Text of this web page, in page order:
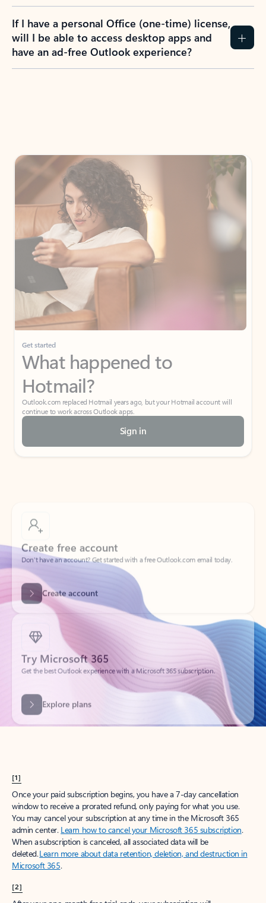
If I have a personal Office (one-time) license,
will I be able to access desktop apps and
have an ad-free Outlook experience?
Get started
What happened to
Hotmail?
Outlook.com replaced Hotmail years ago, but your Hotmail account will
continue to work across Outlook apps.
Sign in
Create free account
Don’t have an account? Get started with a free Outlook.com email today.
Create account
Try Microsoft 365
Get the best Outlook experience with a Microsoft 365 subscription.
Explore plans
[1]
Once your paid subscription begins, you have a 7-day cancellation
window to receive a prorated refund, only paying for what you use.
You may cancel your subscription at any time in the Microsoft 365
admin center. Learn how to cancel your Microsoft 365 subscription.
When a subscription is canceled, all associated data will be
deleted.Learn more about data retention, deletion, and destruction in
Microsoft 365.
[2]